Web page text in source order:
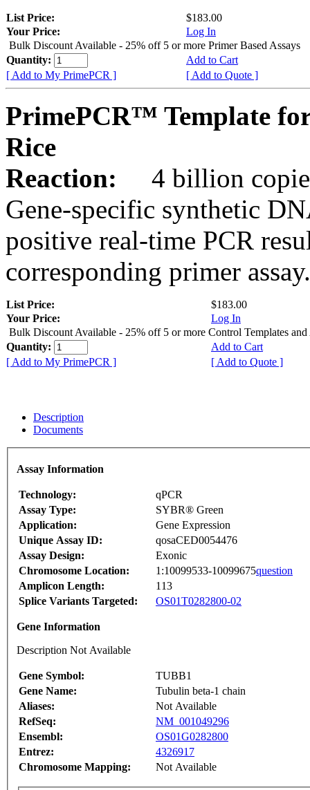
List Price:
$183.00
Your Price:
Log In
Bulk Discount Available - 25% off 5 or more Primer Based Assays
Quantity:
Add to Cart
[ Add to My PrimePCR ]
[ Add to Quote ]
PrimePCR™ Template
Rice
Reaction:
4 billion
Gene-specific synthetic
positive real-time PCR
corresponding primer assay.
List Price:
$183.00
Your Price:
Log In
Bulk Discount Available - 25% off 5 or more Control Templates and
Quantity:
Add to Cart
[ Add to My PrimePCR ]
[ Add to Quote ]
Description
Documents
Assay Information
Technology:
qPCR
Assay Type:
SYBR® Green
Application:
Gene Expression
Unique Assay ID:
qosaCED0054476
Assay Design:
Exonic
Chromosome Location:
1:10099533-10099675question
Amplicon Length:
113
Splice Variants Targeted:
OS01T0282800-02
Gene Information
Description Not Available
Gene Symbol:
TUBB1
Gene Name:
Tubulin beta-1 chain
Aliases:
Not Available
RefSeq:
NM_001049296
Ensembl:
OS01G0282800
Entrez:
4326917
Chromosome Mapping:
Not Available